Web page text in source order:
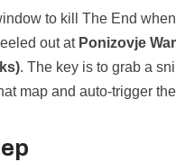
to kill The End
out at Ponizovje
. The key is to grab a
map and auto‑trigger